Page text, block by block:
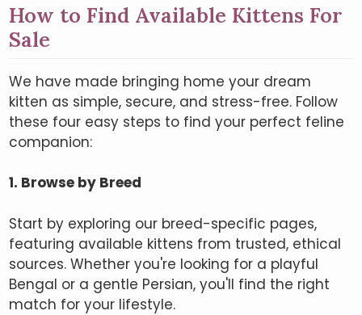
How to Find Available Kittens For
Sale
We have made bringing home your dream
kitten as simple, secure, and stress-free. Follow
these four easy steps to find your perfect feline
companion:
1. Browse by Breed
Start by exploring our breed-specific pages,
featuring available kittens from trusted, ethical
sources. Whether you're looking for a playful
Bengal or a gentle Persian, you'll find the right
match for your lifestyle.